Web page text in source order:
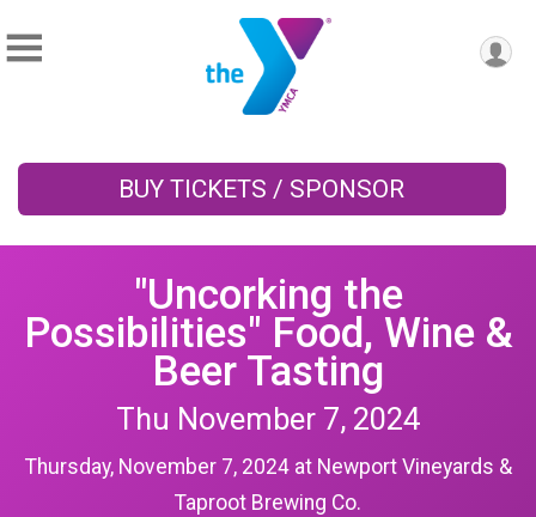
BUY TICKETS / SPONSOR
"Uncorking the
Possibilities" Food, Wine &
Beer Tasting
Thu November 7, 2024
Thursday, November 7, 2024 at Newport Vineyards &
Taproot Brewing Co.